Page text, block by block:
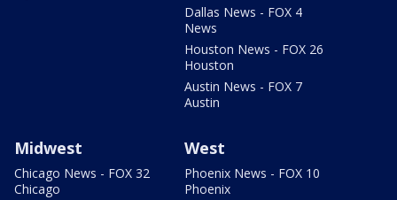
Dallas News - FOX 4
News
Houston News - FOX 26
Houston
Austin News - FOX 7
Austin
Midwest
Chicago News - FOX 32
Chicago
West
Phoenix News - FOX 10
Phoenix